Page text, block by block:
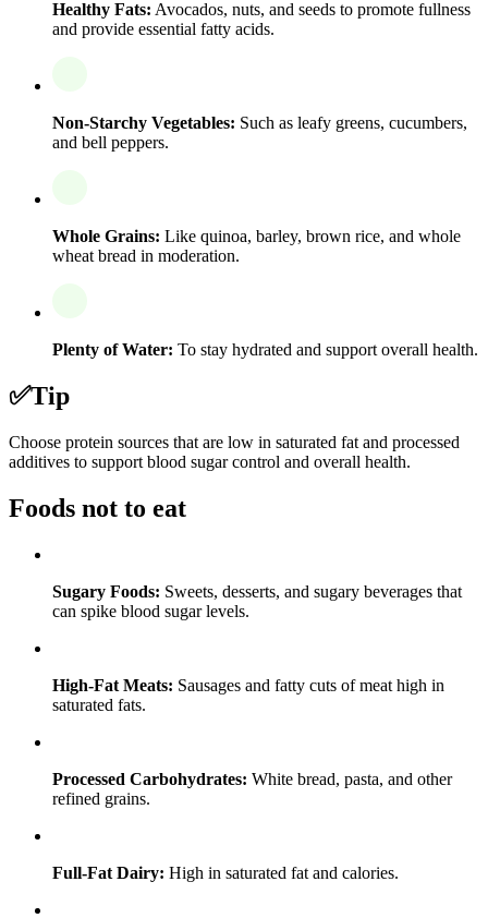
Healthy Fats: Avocados, nuts, and seeds to promote fullness
and provide essential fatty acids.
Non-Starchy Vegetables: Such as leafy greens, cucumbers,
and bell peppers.
Whole Grains: Like quinoa, barley, brown rice, and whole
wheat bread in moderation.
Plenty of Water: To stay hydrated and support overall health.
✅Tip
Choose protein sources that are low in saturated fat and processed
additives to support blood sugar control and overall health.
Foods not to eat
Sugary Foods: Sweets, desserts, and sugary beverages that
can spike blood sugar levels.
High-Fat Meats: Sausages and fatty cuts of meat high in
saturated fats.
Processed Carbohydrates: White bread, pasta, and other
refined grains.
Full-Fat Dairy: High in saturated fat and calories.